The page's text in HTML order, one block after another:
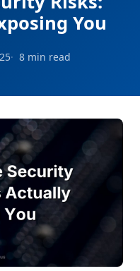
You
8 min read